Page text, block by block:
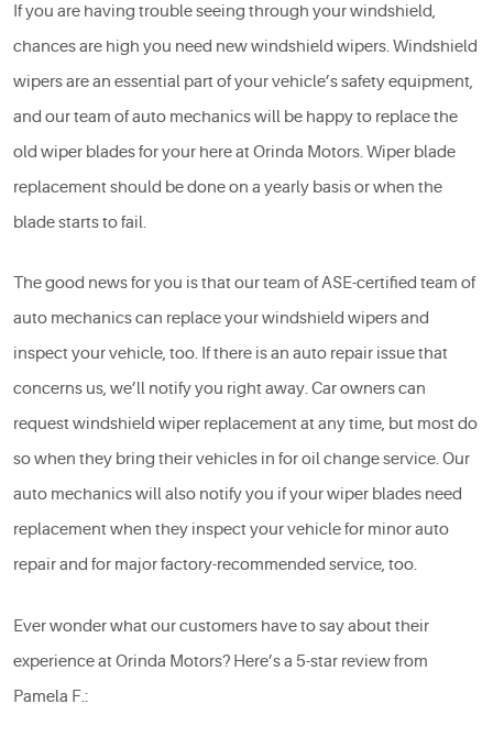
If you are having trouble seeing through your windshield,
chances are high you need new windshield wipers. Windshield
wipers are an essential part of your vehicle’s safety equipment,
and our team of auto mechanics will be happy to replace the
old wiper blades for your here at Orinda Motors. Wiper blade
replacement should be done on a yearly basis or when the
blade starts to fail.
The good news for you is that our team of ASE-certified team of
auto mechanics can replace your windshield wipers and
inspect your vehicle, too. If there is an auto repair issue that
concerns us, we’ll notify you right away. Car owners can
request windshield wiper replacement at any time, but most do
so when they bring their vehicles in for oil change service. Our
auto mechanics will also notify you if your wiper blades need
replacement when they inspect your vehicle for minor auto
repair and for major factory-recommended service, too.
Ever wonder what our customers have to say about their
experience at Orinda Motors? Here’s a 5-star review from
Pamela F.: